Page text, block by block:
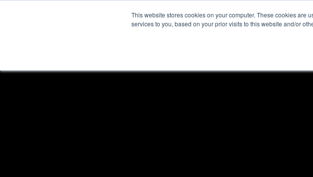
This website stores cookies on your computer. These cookies
services to you, based on your prior visits to this website and/or
Home News & Reviews